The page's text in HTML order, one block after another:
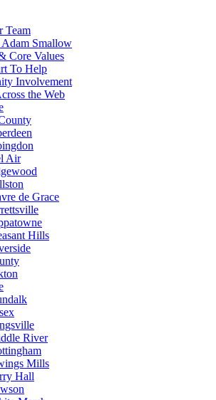
Team
Smallow
Core Values
To Help
Involvement
the Web
Air
de Grace
Hills
River
Mills
Hall